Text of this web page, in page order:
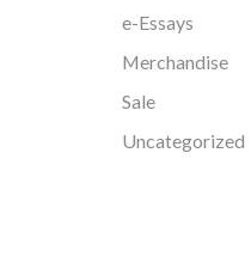
e-Essays
Merchandise
Sale
Uncategorized